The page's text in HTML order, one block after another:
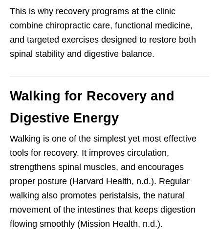
This is why recovery programs at the clinic
combine chiropractic care, functional medicine,
and targeted exercises designed to restore both
spinal stability and digestive balance.
Walking for Recovery and
Digestive Energy
Walking is one of the simplest yet most effective
tools for recovery. It improves circulation,
strengthens spinal muscles, and encourages
proper posture (Harvard Health, n.d.). Regular
walking also promotes peristalsis, the natural
movement of the intestines that keeps digestion
flowing smoothly (Mission Health, n.d.).